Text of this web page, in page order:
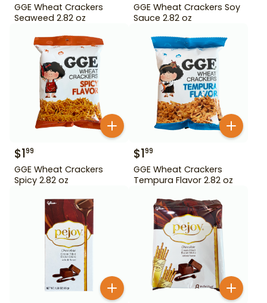
GGE Wheat Crackers
Seaweed 2.82 oz
GGE Wheat Crackers Soy
Sauce 2.82 oz
$199
GGE Wheat Crackers
Spicy 2.82 oz
$199
GGE Wheat Crackers
Tempura Flavor 2.82 oz